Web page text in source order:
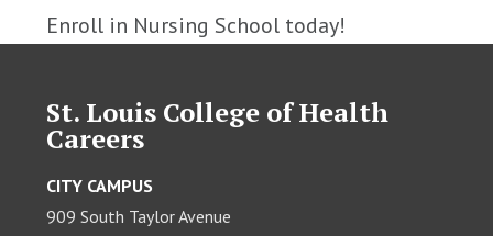
Enroll in Nursing School today!
St. Louis College of Health
Careers
CITY CAMPUS
909 South Taylor Avenue